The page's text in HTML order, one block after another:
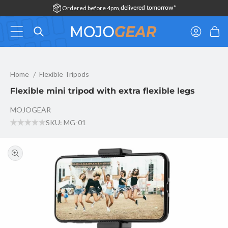
content
Ordered before 4pm,delivered tomorrow*
Log
in
Cart
Home Flexible Tripods
Flexible mini tripod with extra flexible legs
Flexible mini tripod with extra flexible legs
SKU: MG-01
MOJOGEAR
product
information